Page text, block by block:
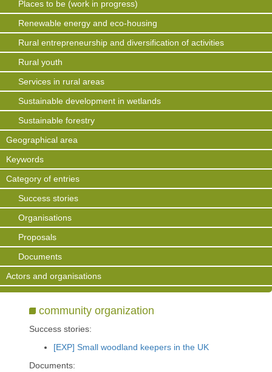
Places to be (work in progress)
Renewable energy and eco-housing
Rural entrepreneurship and diversification of activities
Rural youth
Services in rural areas
Sustainable development in wetlands
Sustainable forestry
Geographical area
Keywords
Category of entries
Success stories
Organisations
Proposals
Documents
Actors and organisations
community organization
Success stories:
[EXP] Small woodland keepers in the UK
Documents: